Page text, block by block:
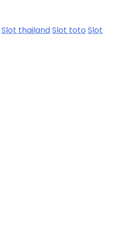
Slot thailandSlot toto Slot